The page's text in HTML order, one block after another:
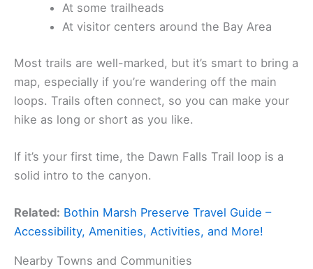
At some trailheads
At visitor centers around the Bay Area
Most trails are well-marked, but it’s smart to bring a
map, especially if you’re wandering off the main
loops. Trails often connect, so you can make your
hike as long or short as you like.
If it’s your first time, the Dawn Falls Trail loop is a
solid intro to the canyon.
Related: Bothin Marsh Preserve Travel Guide –
Accessibility, Amenities, Activities, and More!
Nearby Towns and Communities